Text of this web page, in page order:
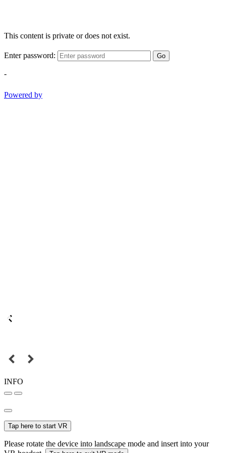
This content is private or does not exist.
Enter password: Go
-
Powered by
INFO
Tap here to start VR
Please rotate the device into landscape mode and insert into your